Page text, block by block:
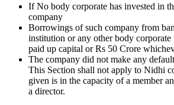
If No body corporate has invested in
company
Borrowings of such company from
institution or any other body corporate
paid up capital or Rs 50 Crore
The company did not make any
This Section shall not apply to Nidhi
given is in the capacity of a member
a director.